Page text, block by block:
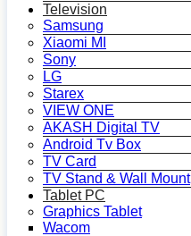
Television
Samsung
Xiaomi MI
Sony
LG
Starex
VIEW ONE
AKASH Digital TV
Android Tv Box
TV Card
TV Stand & Wall Mount
Tablet PC
Graphics Tablet
Wacom